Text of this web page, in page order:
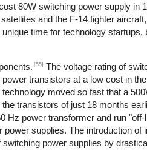
80W switching power supply in
and the F-14 fighter aircraft,
time for technology startups,
[55] The voltage rating of
transistors at a low cost in
technology moved so fast that a
transistors of just 18 months
Hz power transformer and run "off-
supplies. The introduction of
power supplies by